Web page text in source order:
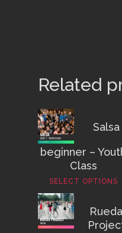
Related
Salsa
beginner –
Class
SELECT OPTIONS
Rueda